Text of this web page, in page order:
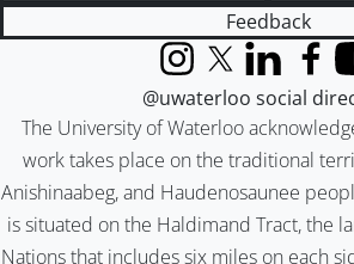
Feedback
The University of Waterloo
work takes place on the traditional
Anishinaabeg, and Haudenosaunee
is situated on the Haldimand Tract, the
Nations that includes six miles on each
InstagramX (formerly
LinkedIn
@uwaterloo social